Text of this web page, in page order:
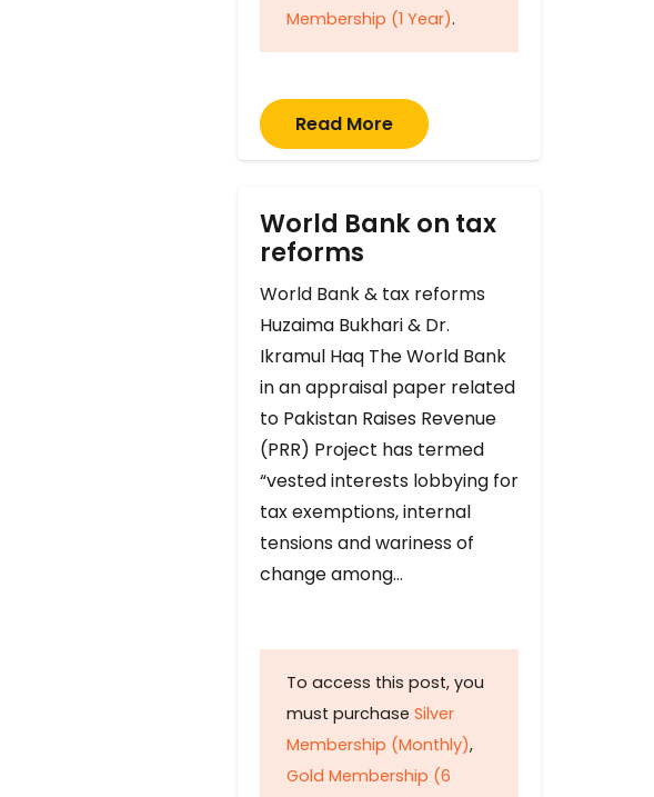
Membership (1 Year).
Read More
World Bank on tax
reforms
World Bank & tax reforms
Huzaima Bukhari & Dr.
Ikramul Haq The World Bank
in an appraisal paper related
to Pakistan Raises Revenue
(PRR) Project has termed
“vested interests lobbying for
tax exemptions, internal
tensions and wariness of
change among…
To access this post, you
must purchase Silver
Membership (Monthly),
Gold Membership (6